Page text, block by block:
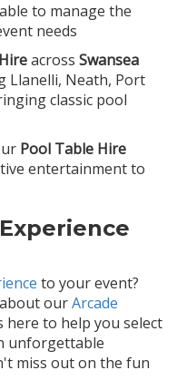
to manage the
needs
across Swansea
Llanelli, Neath, Port
classic pool
Pool Table Hire
entertainment to
Experience
to your event?
ourArcade
here to help you select
unforgettable
miss out on the fun